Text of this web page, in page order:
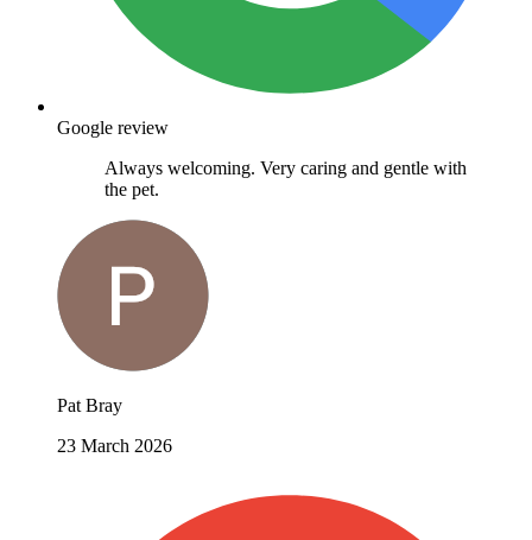
Google review
Always welcoming. Very caring and gentle with
the pet.
Pat Bray
23 March 2026